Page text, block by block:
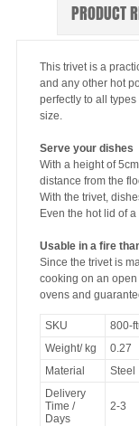
PRODUCT
This trivet is a
and any other hot
perfectly to all
size.
Serve your dishes
With a height of
distance from the
With the trivet,
Even the hot lid of
Usable in a fire
Since the trivet is
cooking on an open
ovens and
SKU
800-
Weight/ kg
0.27
Material
Steel
Delivery
Time /
Days
2-3